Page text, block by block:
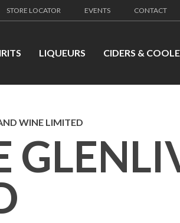
STORE LOCATOR EVENTS CONTACT
LIQUEURS CIDERS &
WINE LIMITED